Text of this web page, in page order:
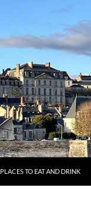
PLACES TO EAT AND DRINK